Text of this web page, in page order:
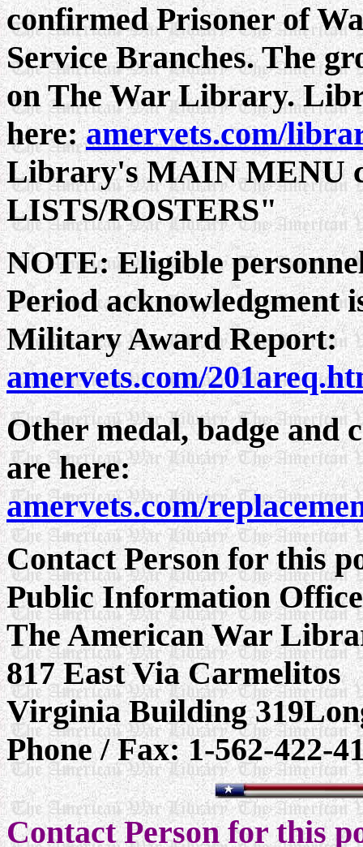
confirmed Prisoner of
Service Branches. The
on The War Library.
here:amervets.com/
Library's MAIN MENU
LISTS/ROSTERS"
NOTE: Eligible
Period acknowledgment
Military Award Report:
amervets.com/
Other medal, badge and
are here:
amervets.com/
Contact Person for this
Public Information
The American War
817 East Via Carmelitos
Virginia Building
Phone / Fax: 1-562-422-
Contact Person for this